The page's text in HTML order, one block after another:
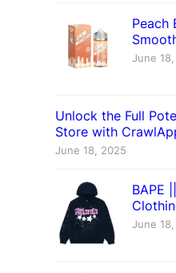
Peach
June
Unlock the Full
Store with
June 18, 2025
BAPE
June